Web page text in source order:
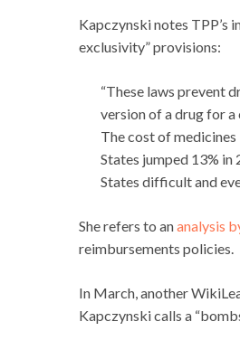
Kapczynski notes TPP’s
exclusivity” provisions:
“These laws prevent
version of a drug for
The cost of
States jumped 13%
States difficult and
She refers to ananalysis
reimbursements policies.
In March, another
Kapczynski calls a